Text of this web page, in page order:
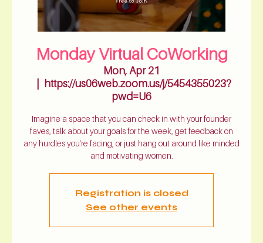
Monday Virtual CoWorking
Mon, Apr 21
https://us06web.zoom.us/j/5454355023?
pwd=U6
Imagine a space that you can check in with your founder
faves, talk about your goals for the week, get feedback on
any hurdles you're facing, or just hang out around like minded
and motivating women.
Registration is closed
See other events